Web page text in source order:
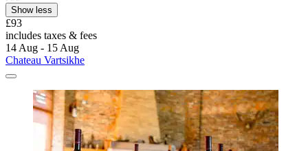
Show less
£93
includes taxes & fees
14 Aug - 15 Aug
Chateau Vartsikhe